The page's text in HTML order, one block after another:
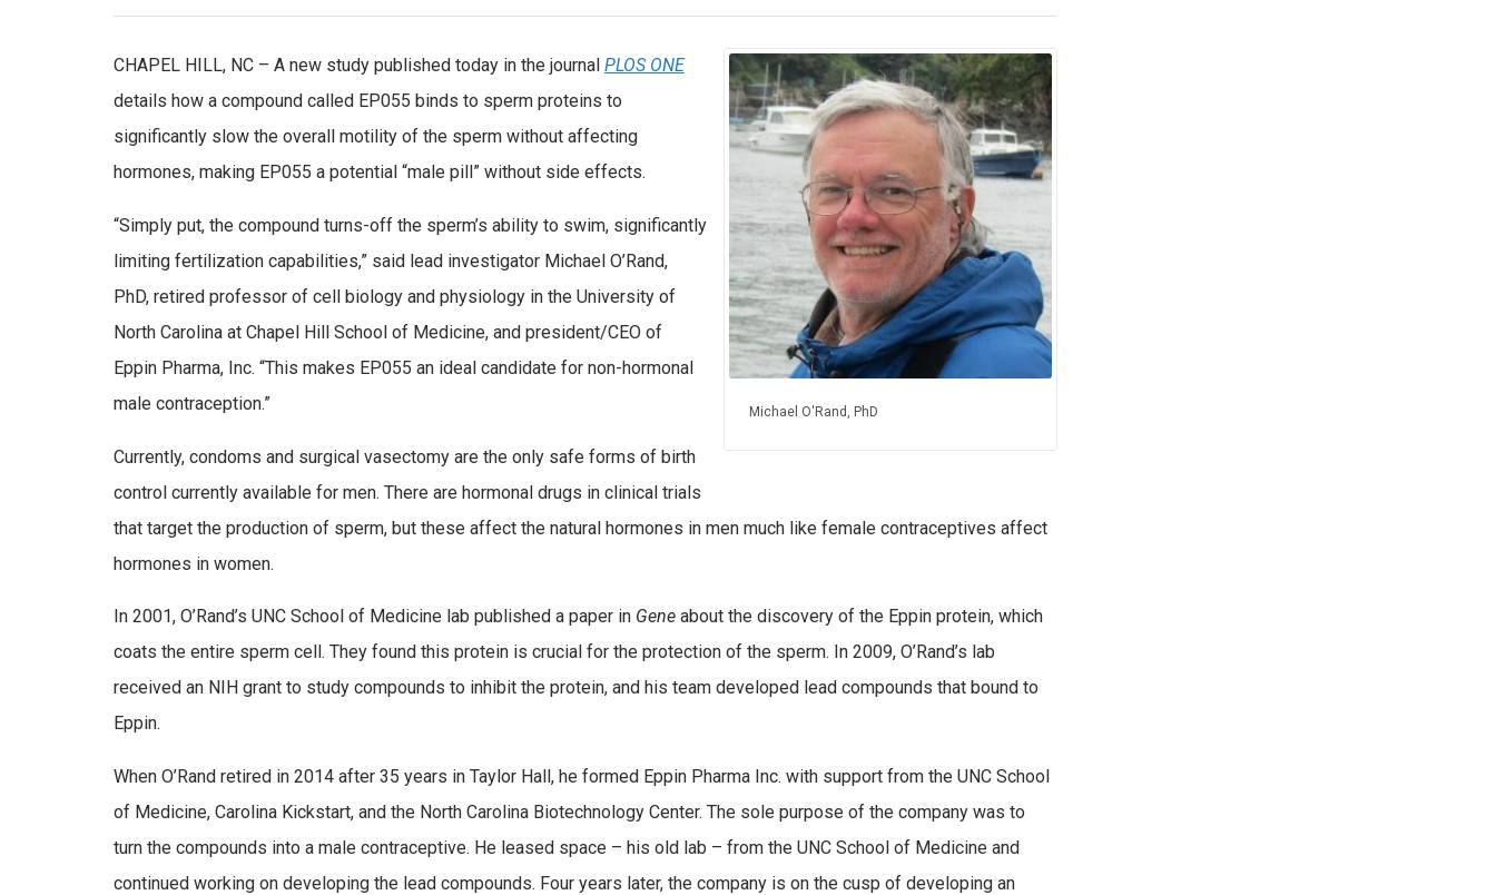
Michael O'Rand, PhD
CHAPEL HILL, NC – A new study published today in the journal PLOS ONE
details how a compound called EP055 binds to sperm proteins to
significantly slow the overall motility of the sperm without affecting
hormones, making EP055 a potential “male pill” without side effects.
“Simply put, the compound turns-off the sperm’s ability to swim, significantly
limiting fertilization capabilities,” said lead investigator Michael O’Rand,
PhD, retired professor of cell biology and physiology in the University of
North Carolina at Chapel Hill School of Medicine, and president/CEO of
Eppin Pharma, Inc. “This makes EP055 an ideal candidate for non-hormonal
male contraception.”
Currently, condoms and surgical vasectomy are the only safe forms of birth
control currently available for men. There are hormonal drugs in clinical trials
that target the production of sperm, but these affect the natural hormones in men much like female contraceptives affect
hormones in women.
In 2001, O’Rand’s UNC School of Medicine lab published a paper in Gene about the discovery of the Eppin protein, which
coats the entire sperm cell. They found this protein is crucial for the protection of the sperm. In 2009, O’Rand’s lab
received an NIH grant to study compounds to inhibit the protein, and his team developed lead compounds that bound to
Eppin.
When O’Rand retired in 2014 after 35 years in Taylor Hall, he formed Eppin Pharma Inc. with support from the UNC School
of Medicine, Carolina Kickstart, and the North Carolina Biotechnology Center. The sole purpose of the company was to
turn the compounds into a male contraceptive. He leased space – his old lab – from the UNC School of Medicine and
continued working on developing the lead compounds. Four years later, the company is on the cusp of developing an